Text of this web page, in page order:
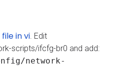
in vi. Edit
scripts/ifcfg-br0 and add:
network-